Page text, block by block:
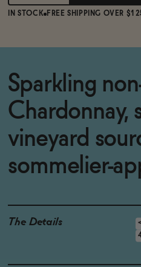
IN STOCK FREE SHIPPING OVER
Sparkling
Chardonnay,
vineyard
sommelier-
The Details